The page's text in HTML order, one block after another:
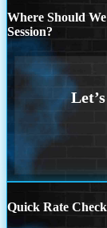
Where Should
Session?
Quick Rate Check